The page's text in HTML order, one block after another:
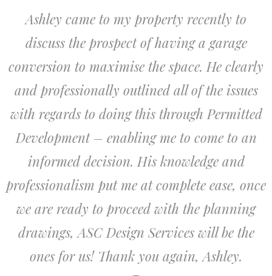
Ashley came to my property recently to
discuss the prospect of having a garage
conversion to maximise the space. He clearly
and professionally outlined all of the issues
with regards to doing this through Permitted
Development – enabling me to come to an
informed decision. His knowledge and
professionalism put me at complete ease, once
we are ready to proceed with the planning
drawings, ASC Design Services will be the
ones for us! Thank you again, Ashley.